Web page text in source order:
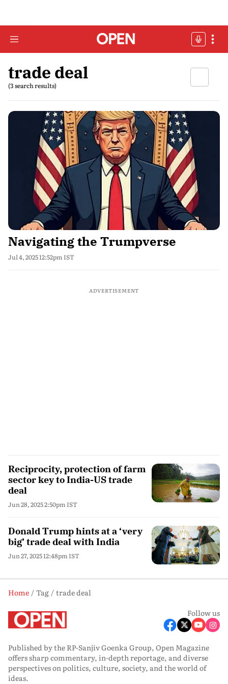
trade deal
(3 search results)
Navigating the Trumpverse
Jul 4, 2025 12:52pm IST
ADVERTISEMENT
Reciprocity, protection of farm
sector key to India-US trade
deal
Jun 28, 2025 2:50pm IST
Donald Trump hints at a ‘very
big’ trade deal with India
Jun 27, 2025 12:48pm IST
Home Tag
trade deal
Follow us
Published by the RP-Sanjiv Goenka Group, Open Magazine
offers sharp commentary, in-depth reportage, and diverse
perspectives on politics, culture, society, and the world of
ideas.